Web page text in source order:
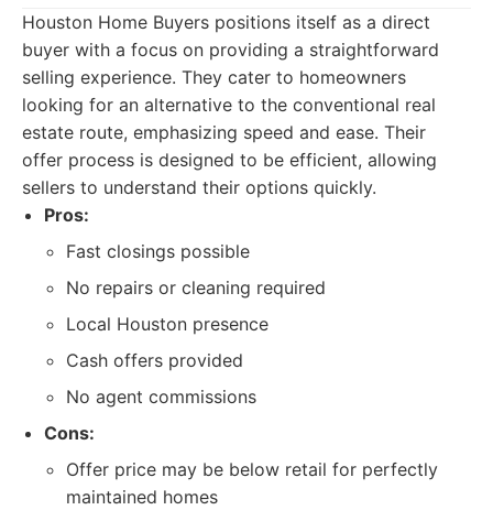
Houston Home Buyers positions itself as a direct
buyer with a focus on providing a straightforward
selling experience. They cater to homeowners
looking for an alternative to the conventional real
estate route, emphasizing speed and ease. Their
offer process is designed to be efficient, allowing
sellers to understand their options quickly.
Pros:
Fast closings possible
No repairs or cleaning required
Local Houston presence
Cash offers provided
No agent commissions
Cons:
Offer price may be below retail for perfectly
maintained homes